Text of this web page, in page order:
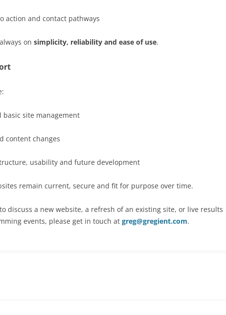
action and contact pathways
on simplicity, reliability and ease of use.
basic site management
content changes
usability and future development
remain current, secure and fit for purpose over time.
discuss a new website, a refresh of an existing site, or live results
events, please get in touch at greg@gregient.com.